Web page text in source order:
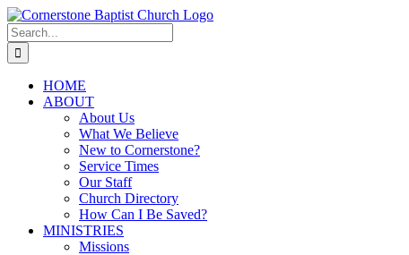
Skip
to
content
Search
for:
HOME
ABOUT
About Us
What We Believe
New to Cornerstone?
Service Times
Our Staff
Church Directory
How Can I Be Saved?
MINISTRIES
Missions